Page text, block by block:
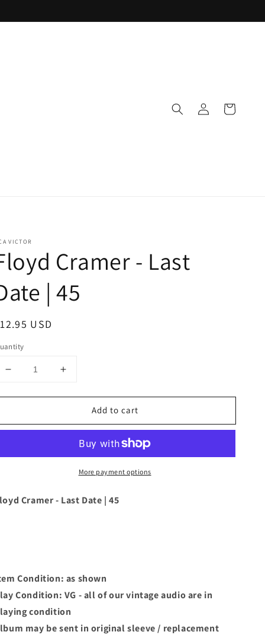
Log
in
Cart
VICTOR
Cramer - Last
| 45
USD
Decrease
for
Cramer
Increase
for
Cramer
Last
Add to cart
More payment options
Cramer - Last Date | 45
Condition: as shown
Condition: VG - all of our vintage audio are in
condition
may be sent in original sleeve / replacement